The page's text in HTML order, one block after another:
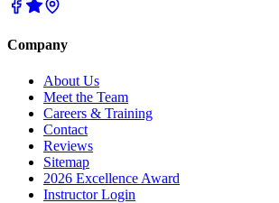
Company
About Us
Meet the Team
Careers & Training
Contact
Reviews
Sitemap
2026 Excellence Award
Instructor Login